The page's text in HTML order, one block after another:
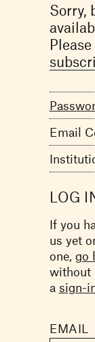
Sorry,
Email
LOG
If you
us yet
one, go
without
a sign-
EMAIL